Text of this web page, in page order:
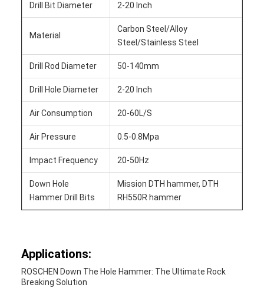
Drill Bit Diameter 2-20 Inch
Material
Carbon Steel/Alloy
Steel/Stainless Steel
Drill Rod Diameter 50-140mm
Drill Hole Diameter 2-20 Inch
Air Consumption 20-60L/S
Air Pressure 0.5-0.8Mpa
Impact Frequency 20-50Hz
Down Hole
Hammer Drill Bits
Mission DTH hammer, DTH
RH550R hammer
Applications:
ROSCHEN Down The Hole Hammer: The Ultimate Rock
Breaking Solution